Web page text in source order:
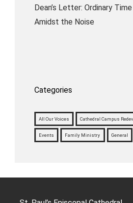
Dean’s Letter: Ordinary Time
Amidst the Noise
Categories
All Our Voices Cathedral Campus
Events Family Ministry General